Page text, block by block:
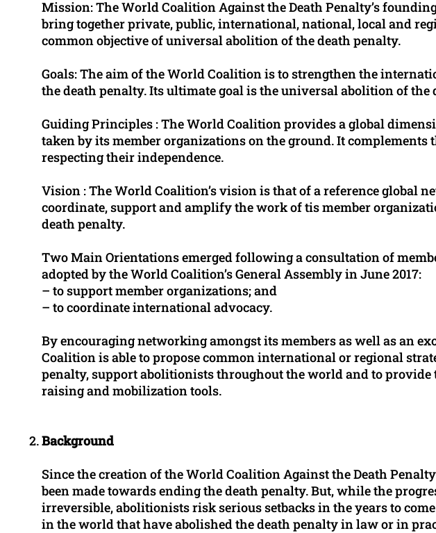
Mission: The World Coalition Against the Death Penalty’s
bring together private, public, international, national, local and
common objective of universal abolition of the death penalty.
Goals: The aim of the World Coalition is to strengthen the
the death penalty. Its ultimate goal is the universal abolition of the
Guiding Principles : The World Coalition provides a global
taken by its member organizations on the ground. It
respecting their independence.
Vision : The World Coalition’s vision is that of a reference global
coordinate, support and amplify the work of tis member
death penalty.
Two Main Orientations emerged following a consultation of
adopted by the World Coalition’s General Assembly in June 2017:
– to support member organizations; and
– to coordinate international advocacy.
By encouraging networking amongst its members as well as an
Coalition is able to propose common international or regional
penalty, support abolitionists throughout the world and to
raising and mobilization tools.
Background
Since the creation of the World Coalition Against the Death
been made towards ending the death penalty. But, while the
irreversible, abolitionists risk serious setbacks in the years to
in the world that have abolished the death penalty in law or in